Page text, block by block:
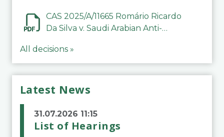
CAS 2025/A/11665 Romário Ricardo
Da Silva v. Saudi Arabian Anti-
All decisions »
Latest News
31.07.2026 11:15
List of Hearings